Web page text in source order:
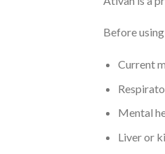
Before
Current
Mental
Liver or